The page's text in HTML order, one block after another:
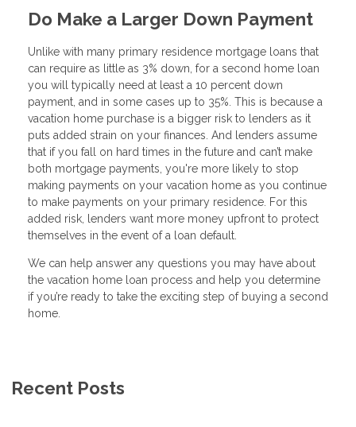
Do Make a Larger Down Payment
Unlike with many primary residence mortgage loans that
can require as little as 3% down, for a second home loan
you will typically need at least a 10 percent down
payment, and in some cases up to 35%. This is because a
vacation home purchase is a bigger risk to lenders as it
puts added strain on your finances. And lenders assume
that if you fall on hard times in the future and can’t make
both mortgage payments, you're more likely to stop
making payments on your vacation home as you continue
to make payments on your primary residence. For this
added risk, lenders want more money upfront to protect
themselves in the event of a loan default.
We can help answer any questions you may have about
the vacation home loan process and help you determine
if you’re ready to take the exciting step of buying a second
home.
Recent Posts